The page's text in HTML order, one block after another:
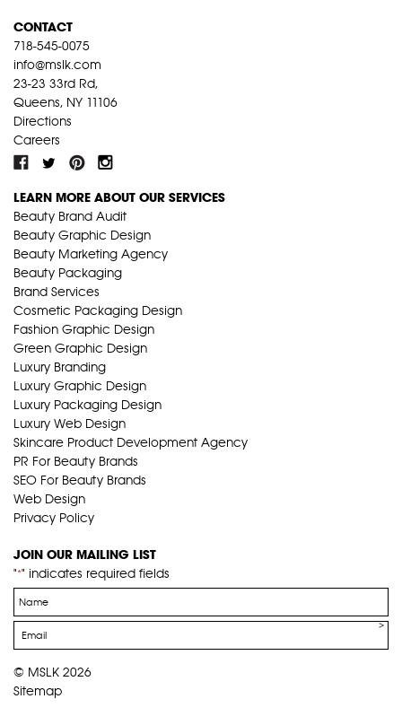
CONTACT
718-545-0075
info@mslk.com
23-23 33rd Rd,
Queens, NY 11106
Directions
Careers
LEARN MORE ABOUT OUR SERVICES
Beauty Brand Audit
Beauty Graphic Design
Beauty Marketing Agency
Beauty Packaging
Brand Services
Cosmetic Packaging Design
Fashion Graphic Design
Green Graphic Design
Luxury Branding
Luxury Graphic Design
Luxury Packaging Design
Luxury Web Design
Skincare Product Development Agency
PR For Beauty Brands
SEO For Beauty Brands
Web Design
Privacy Policy
JOIN OUR MAILING LIST
"*" indicates required fields
Name
*
Email
*
© MSLK 2026
Sitemap